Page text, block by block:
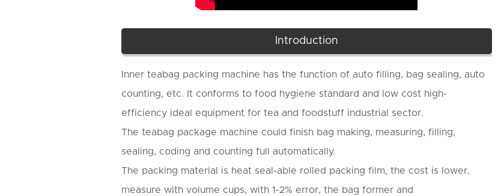
Introduction
Inner teabag packing machine has the function of auto filling, bag sealing, auto
counting, etc. It conforms to food hygiene standard and low cost high-
efficiency ideal equipment for tea and foodstuff industrial sector.
The teabag package machine could finish bag making, measuring, filling,
sealing, coding and counting full automatically.
The packing material is heat seal-able rolled packing film, the cost is lower,
measure with volume cups, with 1-2% error, the bag former and